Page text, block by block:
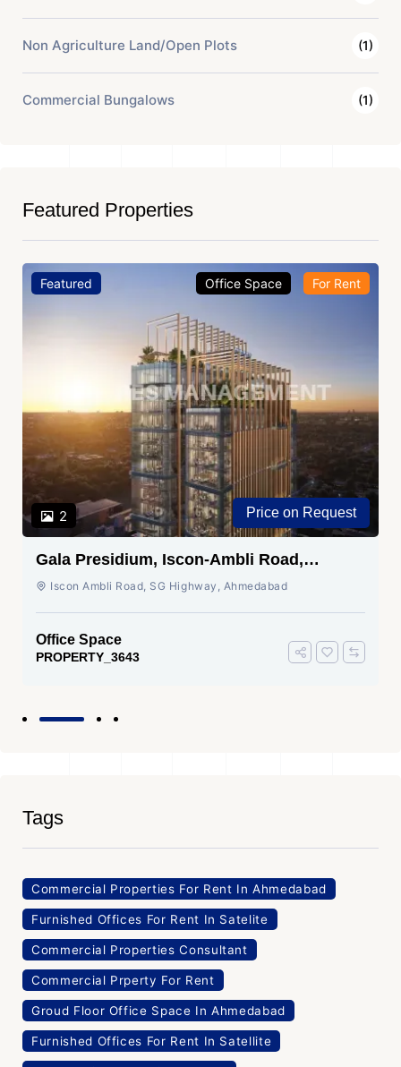
Non Agriculture Land/Open Plots (1)
Commercial Bungalows (1)
Featured Properties
Featured
2
Office Space For Rent
Price on Request
Gala Presidium, Iscon-Ambli Road,
Ahmedabad
Iscon Ambli Road, SG Highway, Ahmedabad
Office Space
PROPERTY_3643
Tags
Commercial Properties For Rent In Ahmedabad
Furnished Offices For Rent In Satelite
Commercial Properties Consultant
Commercial Prperty For Rent
Groud Floor Office Space In Ahmedabad
Furnished Offices For Rent In Satellite